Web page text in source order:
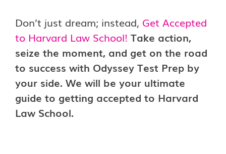
Don’t just dream; instead, Get Accepted
to Harvard Law School! Take action,
seize the moment, and get on the road
to success with Odyssey Test Prep by
your side. We will be your ultimate
guide to getting accepted to Harvard
Law School.